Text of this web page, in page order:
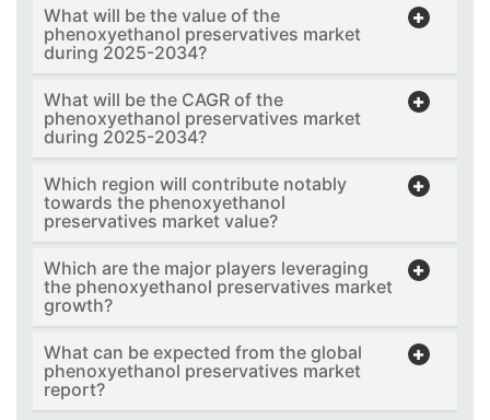
What will be the value of the
phenoxyethanol preservatives market
during 2025-2034?
What will be the CAGR of the
phenoxyethanol preservatives market
during 2025-2034?
Which region will contribute notably
towards the phenoxyethanol
preservatives market value?
Which are the major players leveraging
the phenoxyethanol preservatives market
growth?
What can be expected from the global
phenoxyethanol preservatives market
report?